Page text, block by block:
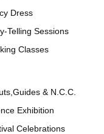
Dress
Telling Sessions
Classes
& N.C.C.
Exhibition
Celebrations